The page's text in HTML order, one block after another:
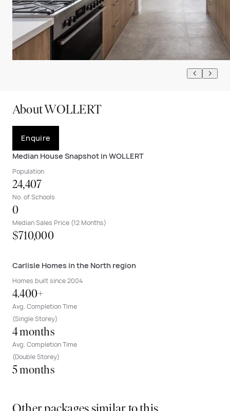
About WOLLERT
Enquire
Median House Snapshot in WOLLERT
Population
24,407
No. of Schools
0
Median Sales Price (12 Months)
$710,000
Carlisle Homes in the North region
Homes built since 2004
4.400+
Avg. Completion Time
(Single Storey)
4 months
Avg. Completion Time
(Double Storey)
5 months